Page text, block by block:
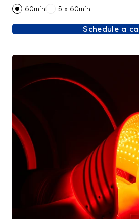
60min
5 x 60min
Schedule a call